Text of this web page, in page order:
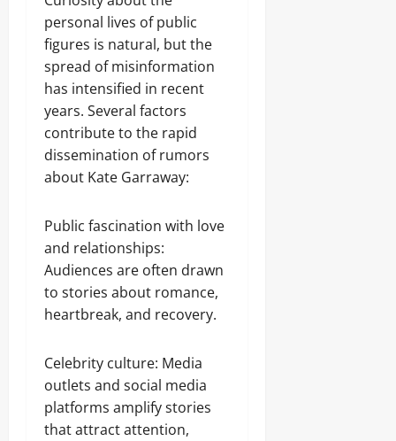
personal lives of public
figures is natural, but the
spread of misinformation
has intensified in recent
years. Several factors
contribute to the rapid
dissemination of rumors
about Kate Garraway:
Public fascination with love
and relationships:
Audiences are often drawn
to stories about romance,
heartbreak, and recovery.
Celebrity culture: Media
outlets and social media
platforms amplify stories
that attract attention,